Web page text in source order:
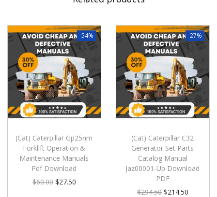
-54%
(Cat) Caterpillar Gp25nm
Forklift Operation &
Maintenance Manuals
Pdf Download
$60.00 $27.50
-27%
(Cat) Caterpillar C32
Generator Set Parts
Catalog Manual
Jaz00001-Up Download
PDF
$294.50 $214.50